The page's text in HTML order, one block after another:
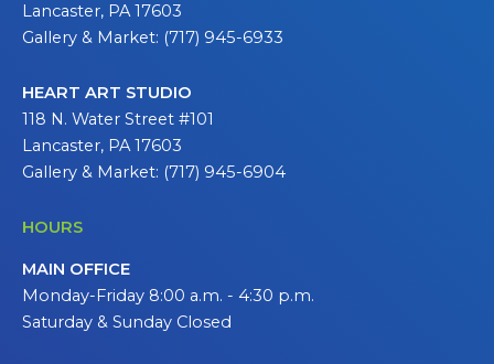
Lancaster, PA 17603
Gallery & Market: (717) 945-6933
HEART ART STUDIO
118 N. Water Street #101
Lancaster, PA 17603
Gallery & Market: (717) 945-6904
HOURS
MAIN OFFICE
Monday-Friday 8:00 a.m. - 4:30 p.m.
Saturday & Sunday Closed